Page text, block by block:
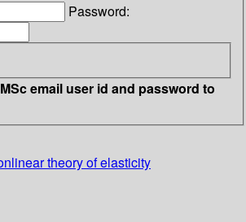
Password:
email user id and password to
theory of elasticity